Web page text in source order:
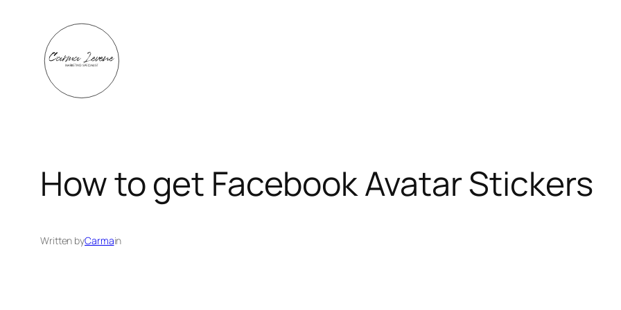
content
How to get Facebook Avatar Stickers
Written byCarmain